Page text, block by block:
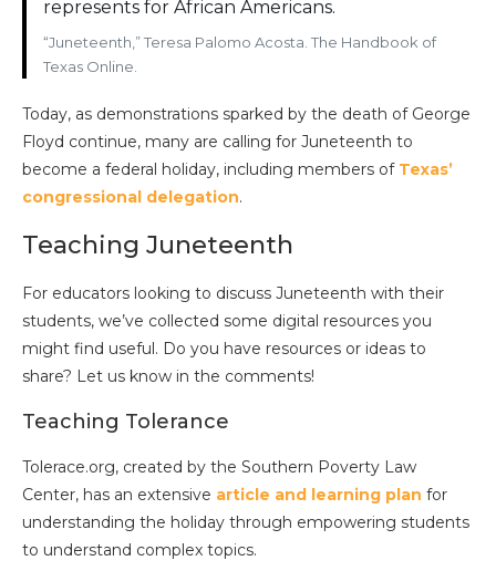
represents for African Americans.
“Juneteenth,” Teresa Palomo Acosta. The Handbook of
Texas Online.
Today, as demonstrations sparked by the death of George
Floyd continue, many are calling for Juneteenth to
become a federal holiday, including members of Texas’
congressional delegation.
Teaching Juneteenth
For educators looking to discuss Juneteenth with their
students, we’ve collected some digital resources you
might find useful. Do you have resources or ideas to
share? Let us know in the comments!
Teaching Tolerance
Tolerace.org, created by the Southern Poverty Law
Center, has an extensive article and learning plan for
understanding the holiday through empowering students
to understand complex topics.